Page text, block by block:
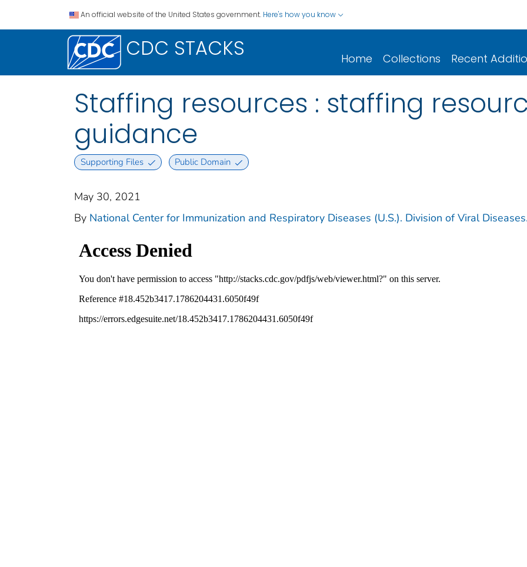
An official website of the United States government. Here's how you know
CDC STACKS Home Collections Recent
Staffing resources : staffing
guidance
Supporting Files Public Domain
May 30, 2021
By National Center for Immunization and Respiratory Diseases (U.S.). Division of Viral